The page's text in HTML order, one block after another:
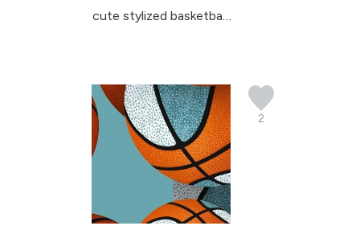
cute stylized basketbal...
2